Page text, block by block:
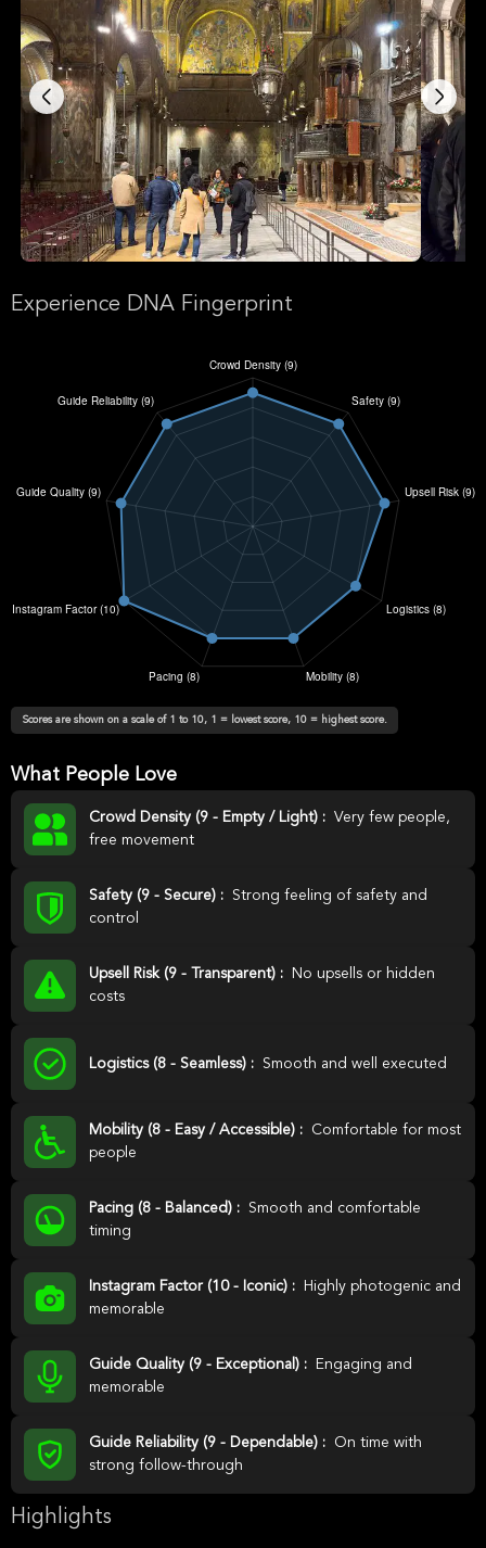
Experience DNA Fingerprint
Scores are shown on a scale of 1 to 10, 1 = lowest score, 10 = highest score.
What People Love
Crowd Density (9 - Empty / Light) : Very few people,
free movement
Safety (9 - Secure) :
Strong feeling of safety and
control
Upsell Risk (9 - Transparent) :
No upsells or hidden
costs
Logistics (8 - Seamless) : Smooth and well executed
Mobility (8 - Easy / Accessible) :
Comfortable for most
people
Pacing (8 - Balanced) :
Smooth and comfortable
timing
Instagram Factor (10 - Iconic) :
Highly photogenic and
memorable
Guide Quality (9 - Exceptional) :
Engaging and
memorable
Guide Reliability (9 - Dependable) :
On time with
strong follow-through
Highlights